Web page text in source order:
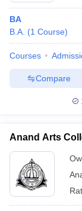
BA
B.A. (1 Course)
Courses
Compare
Anand Arts